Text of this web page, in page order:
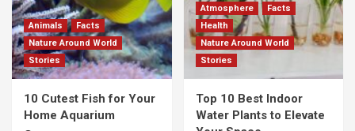
Animals
Facts
Nature Around World
Stories
10 Cutest Fish for Your
Home Aquarium
Atmosphere
Facts
Health
Nature Around World
Stories
Top 10 Best Indoor
Water Plants to Elevate